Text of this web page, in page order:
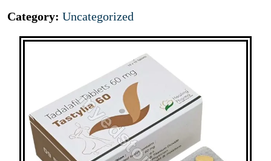
Category: Uncategorized